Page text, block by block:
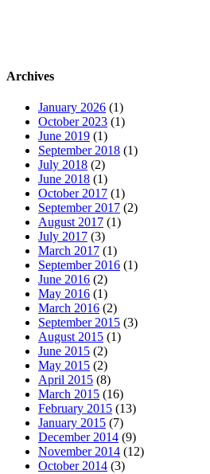
Archives
January 2026 (1)
October 2023 (1)
June 2019 (1)
September 2018 (1)
July 2018 (2)
June 2018 (1)
October 2017 (1)
September 2017 (2)
August 2017 (1)
July 2017 (3)
March 2017 (1)
September 2016 (1)
June 2016 (2)
May 2016 (1)
March 2016 (2)
September 2015 (3)
August 2015 (1)
June 2015 (2)
May 2015 (2)
April 2015 (8)
March 2015 (16)
February 2015 (13)
January 2015 (7)
December 2014 (9)
November 2014 (12)
October 2014 (3)